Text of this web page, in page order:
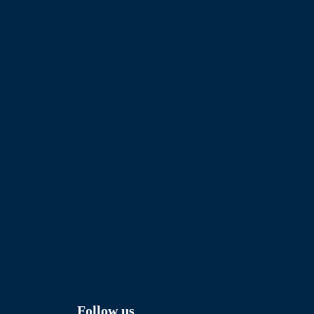
Follow us